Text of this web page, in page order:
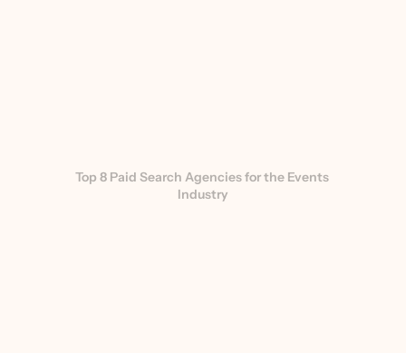
Top 8 Paid Search Agencies for the Events
Industry